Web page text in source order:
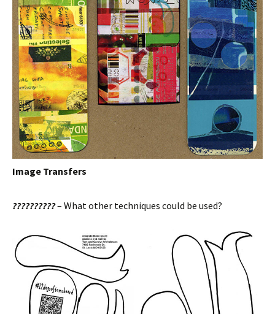
Image Transfers
??????????– What other techniques could be used?